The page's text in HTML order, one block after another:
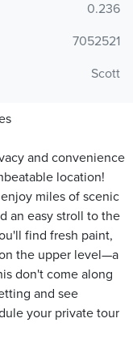
0.236
7052521
Scott
and convenience
location!
miles of scenic
an easy stroll to the
find fresh paint,
the upper level—a
don't come along
and see
your private tour